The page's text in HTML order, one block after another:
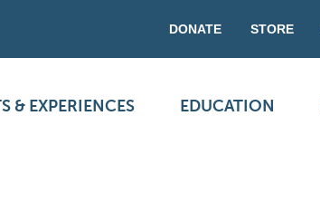
DONATE STORE
& EXPERIENCES EDUCATION